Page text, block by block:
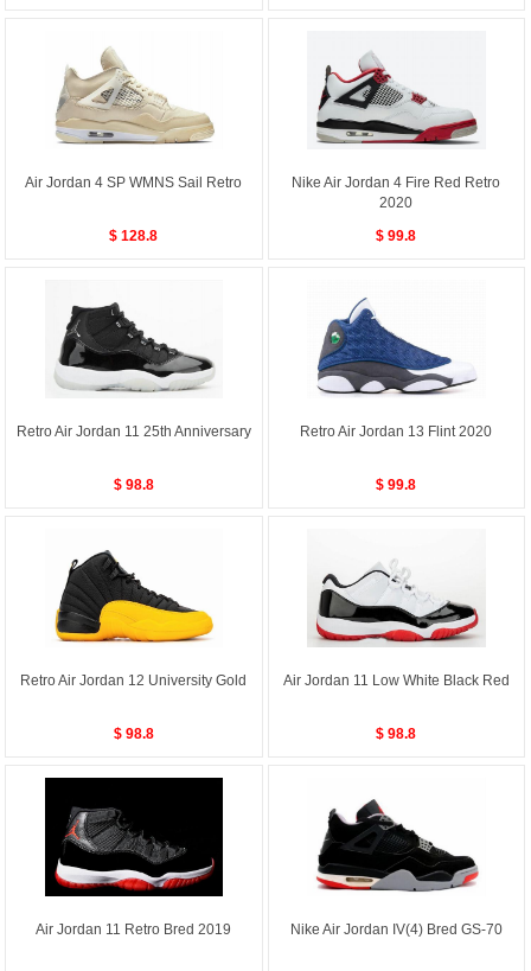
Air Jordan 4 SP WMNS Sail Retro
$ 128.8
Nike Air Jordan 4 Fire Red Retro
2020
$ 99.8
Retro Air Jordan 11 25th Anniversary
$ 98.8
Retro Air Jordan 13 Flint 2020
$ 99.8
Retro Air Jordan 12 University Gold
$ 98.8
Air Jordan 11 Low White Black Red
$ 98.8
Air Jordan 11 Retro Bred 2019 Nike Air Jordan IV(4) Bred GS-70